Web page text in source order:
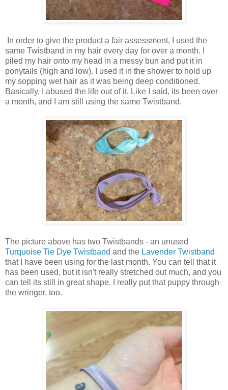
In order to give the product a fair assessment, I used the
same Twistband in my hair every day for over a month. I
piled my hair onto my head in a messy bun and put it in
ponytails (high and low). I used it in the shower to hold up
my sopping wet hair as it was being deep conditioned.
Basically, I abused the life out of it. Like I said, its been over
a month, and I am still using the same Twistband.
The picture above has two Twistbands - an unused
Turquoise Tie Dye Twistband and the Lavender Twistband
that I have been using for the last month. You can tell that it
has been used, but it isn't really stretched out much, and you
can tell its still in great shape. I really put that puppy through
the wringer, too.